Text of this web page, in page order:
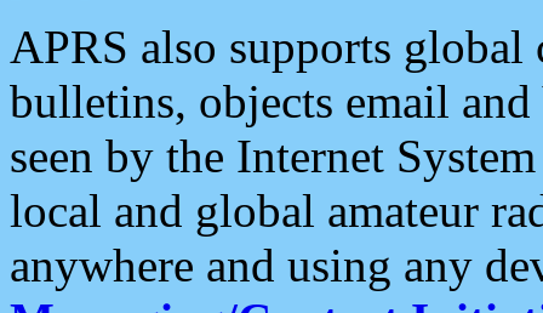
APRS also supports
bulletins, objects email and
seen by the Internet
local and global amateur
anywhere and using any